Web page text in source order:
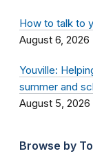
How to talk to
August 6, 2026
Youville:
summer and
August 5, 2026
Browse by